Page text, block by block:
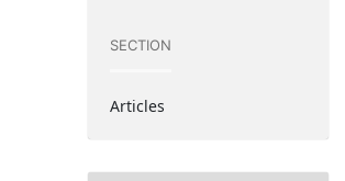
SECTION
Articles